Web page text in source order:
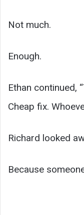
Not much.
Enough.
Ethan continued,
Cheap fix.
Richard looked
Because